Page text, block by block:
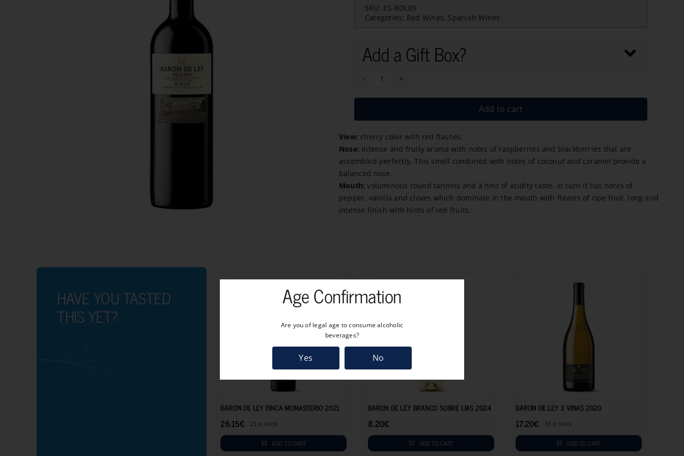
SKU: ES-BDL05
Categories: Red Wines, Spanish Wines
Add a Gift Box?
Baron
de
2021
quantity
Add to cart
View: cherry color with red flashes.
Nose: intense and fruity aroma with notes of raspberries and blackberries that are
assembled perfectly. This smell combined with notes of coconut and caramel provide a
balanced nose.
Mouth: voluminous round tannins and a hint of acidity taste. In turn it has notes of
pepper, vanilla and cloves which dominate in the mouth with flavors of ripe fruit. long and
intense finish with hints of red fruits.
HAVE YOU TASTED
THIS YET?
BARON DE LEY FINCA MONASTERIO 2021
26.15€
21 in stock
ADD TO CART
BARON DE LEY BRANCO SOBRE LIAS 2024
8.20€
ADD TO CART
BARON DE LEY 3 VINAS 2020
17.20€
18 in stock
ADD TO CART
Age Confirmation
Are you of legal age to consume alcoholic
beverages?
Yes No